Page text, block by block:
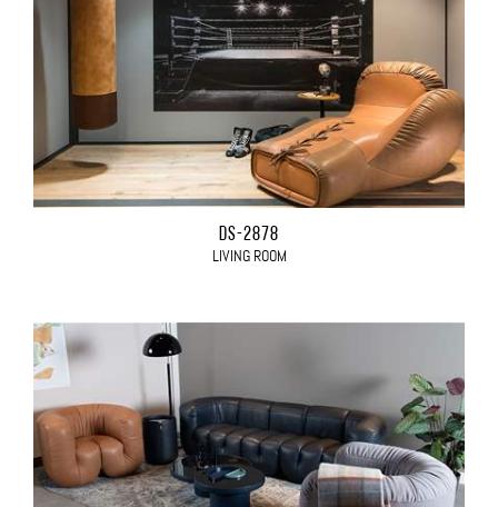
DS-2878
LIVING ROOM